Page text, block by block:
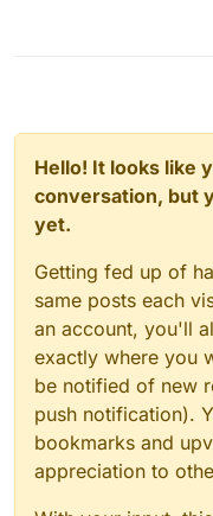
Hello! It looks like
conversation, but
yet.
Getting fed up of
same posts each
an account, you'll
exactly where you
be notified of new
push notification).
bookmarks and
appreciation to